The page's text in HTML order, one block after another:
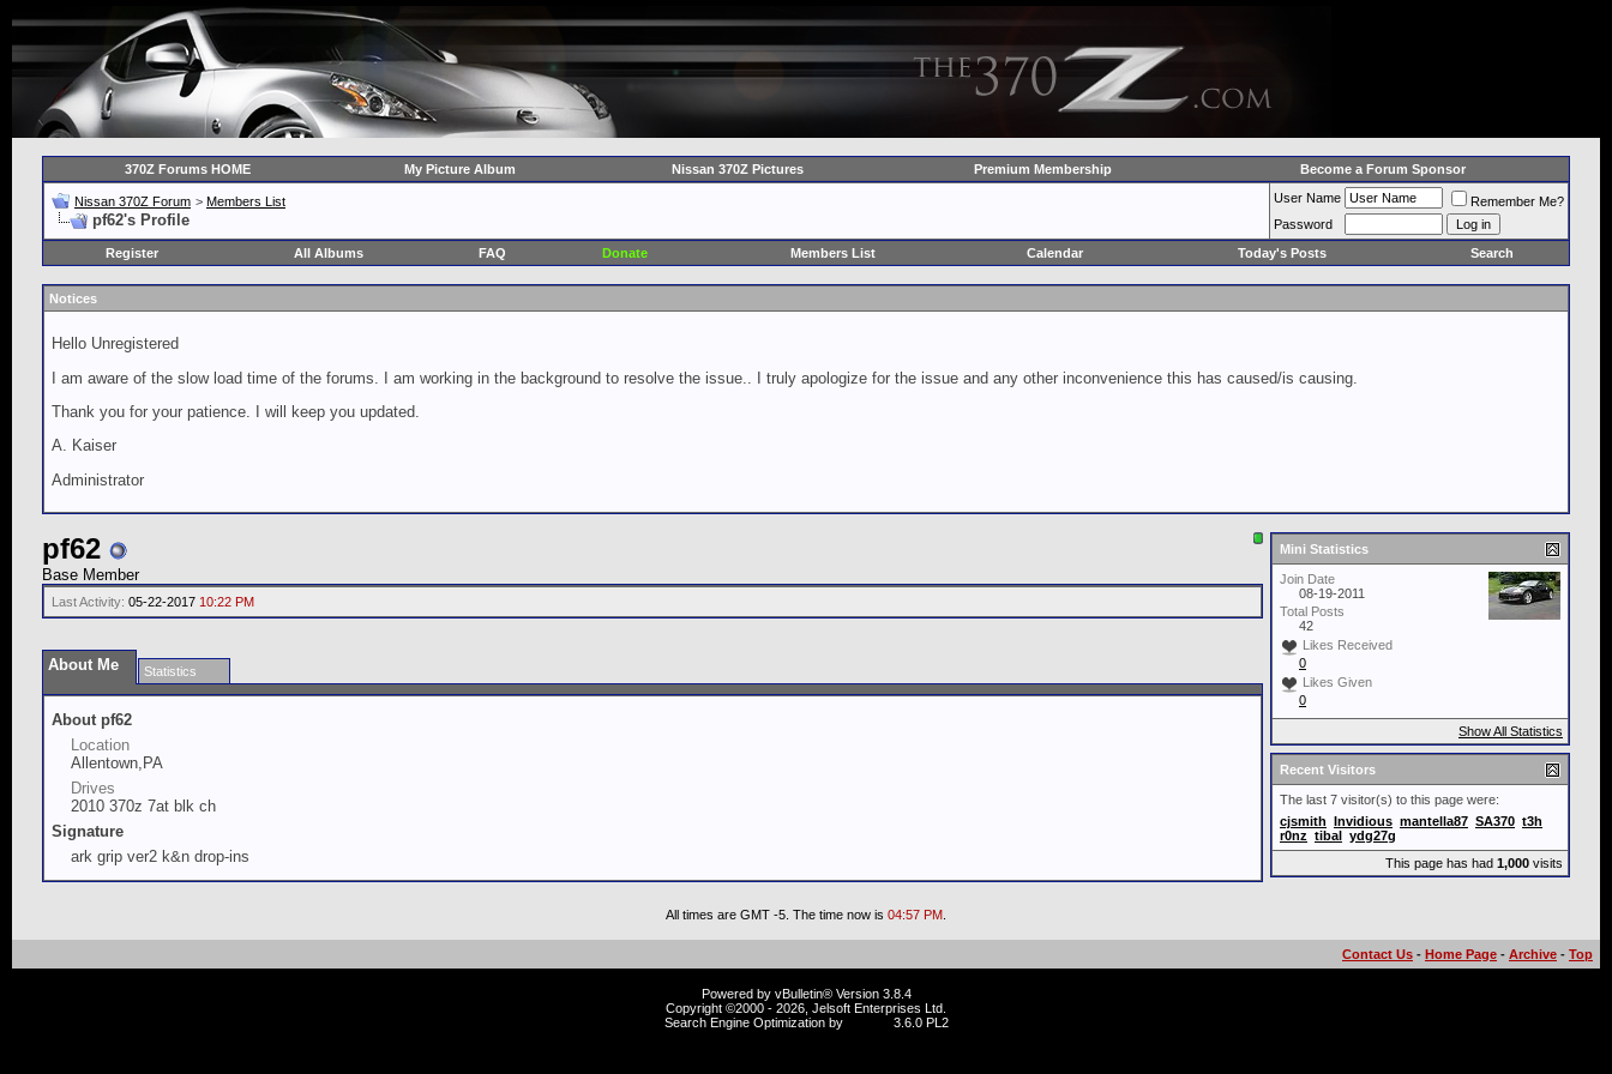
370Z Forums HOME My Picture Album Nissan 370Z Pictures Premium Membership Become a Forum Sponsor
Nissan 370Z Forum > Members List
pf62's Profile
User Name
Remember Me?
Password
Register
All Albums FAQ Donate Members List Calendar Today's Posts Search
Notices
Hello Unregistered
I am aware of the slow load time of the forums. I am working in the background to resolve the issue.. I truly apologize for the issue and any other inconvenience this has caused/is causing.
Thank you for your patience. I will keep you updated.
A. Kaiser
Administrator
pf62
Base Member
Last Activity: 05-22-2017 10:22 PM
About Me Statistics
About pf62
Location
Allentown,PA
Drives
2010 370z 7at blk ch
Signature
ark grip ver2 k&n drop-ins
Mini Statistics
Join Date
08-19-2011
Total Posts
42
Likes Received
0
Likes Given
0
Show All Statistics
Recent Visitors
The last 7 visitor(s) to this page were:
cjsmith Invidious mantella87 SA370 t3h
r0nz tibal ydg27g
This page has had 1,000 visits
All times are GMT -5. The time now is 04:57 PM
Contact Us - Home Page - Archive - Top
Powered by vBulletin® Version 3.8.4
Copyright ©2000 - 2026, Jelsoft Enterprises Ltd.
Search Engine Optimization by
3.6.0 PL2